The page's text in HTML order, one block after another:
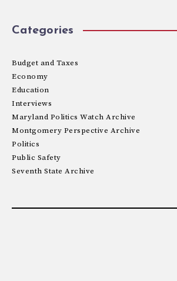
Categories
Budget and Taxes
Economy
Education
Interviews
Maryland Politics Watch Archive
Montgomery Perspective Archive
Politics
Public Safety
Seventh State Archive